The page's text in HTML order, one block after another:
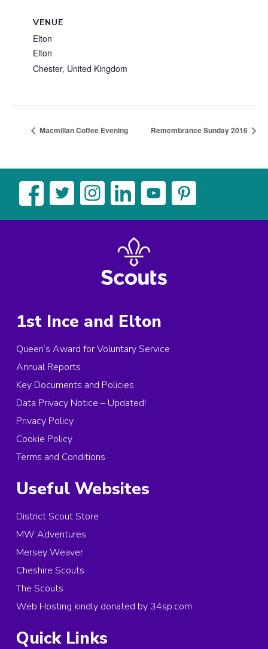
VENUE
Elton
Elton
Chester, United Kingdom
Macmillan Coffee Evening Remembrance Sunday 2016
1st Ince and Elton
Queen’s Award for Voluntary Service
Annual Reports
Key Documents and Policies
Data Privacy Notice – Updated!
Privacy Policy
Cookie Policy
Terms and Conditions
Useful Websites
District Scout Store
MW Adventures
Mersey Weaver
Cheshire Scouts
The Scouts
Web Hosting kindly donated by 34sp.com
Quick Links